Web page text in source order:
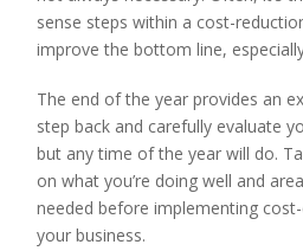
sense steps within a cost-
improve the bottom line,
The end of the year provides an
step back and carefully evaluate
but any time of the year will do.
on what you’re doing well and
needed before implementing
your business.